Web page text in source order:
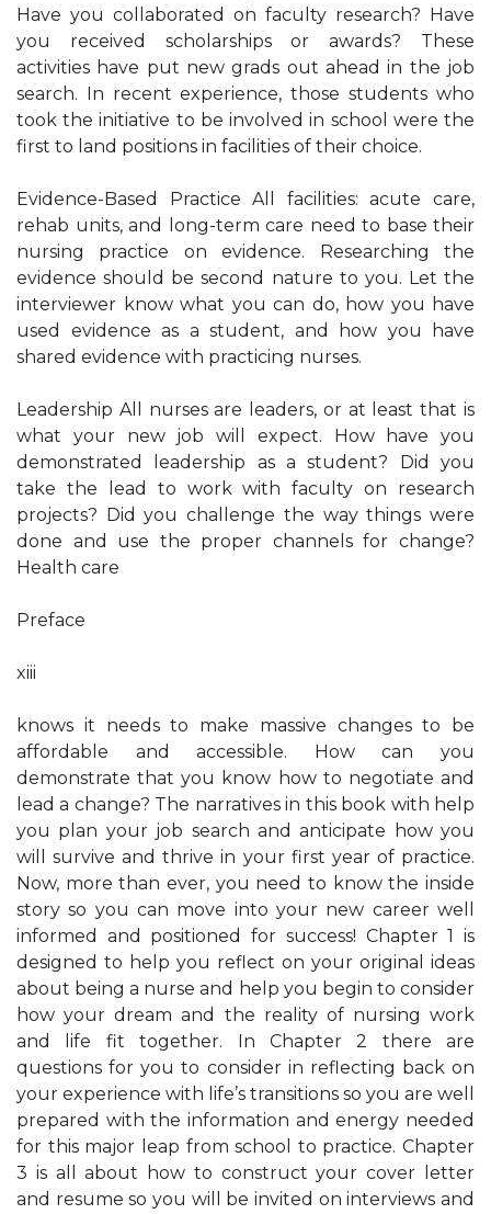
Have you collaborated on faculty research? Have
you received scholarships or awards? These
activities have put new grads out ahead in the job
search. In recent experience, those students who
took the initiative to be involved in school were the
first to land positions in facilities of their choice.
Evidence-Based Practice All facilities: acute care,
rehab units, and long-term care need to base their
nursing practice on evidence. Researching the
evidence should be second nature to you. Let the
interviewer know what you can do, how you have
used evidence as a student, and how you have
shared evidence with practicing nurses.
Leadership All nurses are leaders, or at least that is
what your new job will expect. How have you
demonstrated leadership as a student? Did you
take the lead to work with faculty on research
projects? Did you challenge the way things were
done and use the proper channels for change?
Health care
Preface
xiii
knows it needs to make massive changes to be
affordable and accessible. How can you
demonstrate that you know how to negotiate and
lead a change? The narratives in this book with help
you plan your job search and anticipate how you
will survive and thrive in your first year of practice.
Now, more than ever, you need to know the inside
story so you can move into your new career well
informed and positioned for success! Chapter 1 is
designed to help you reflect on your original ideas
about being a nurse and help you begin to consider
how your dream and the reality of nursing work
and life fit together. In Chapter 2 there are
questions for you to consider in reflecting back on
your experience with life’s transitions so you are well
prepared with the information and energy needed
for this major leap from school to practice. Chapter
3 is all about how to construct your cover letter
and resume so you will be invited on interviews and